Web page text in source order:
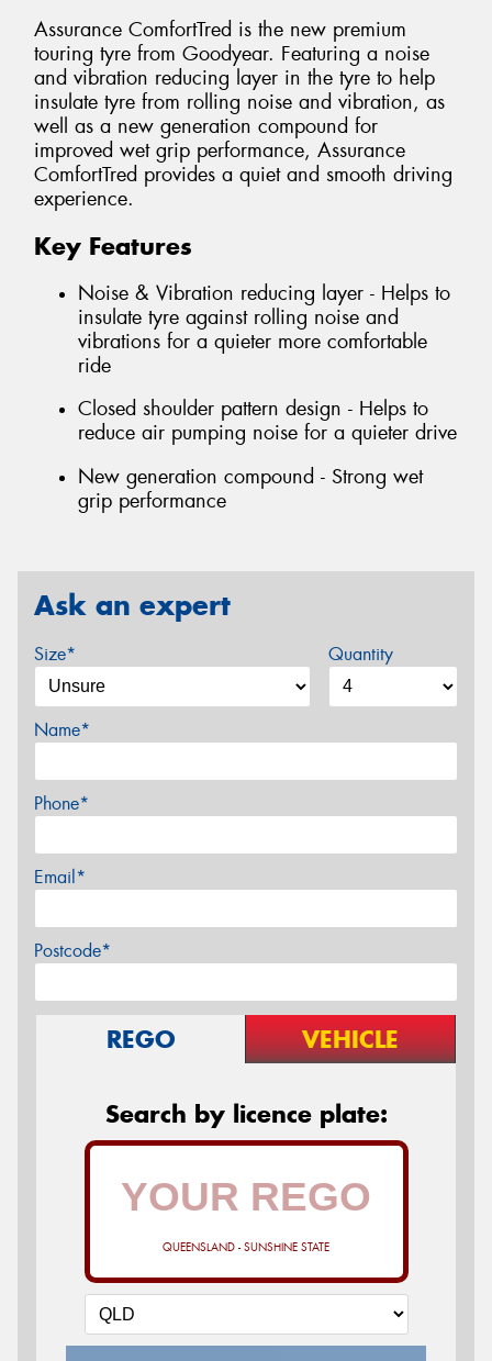
Assurance ComfortTred is the new premium
touring tyre from Goodyear. Featuring a noise
and vibration reducing layer in the tyre to help
insulate tyre from rolling noise and vibration, as
well as a new generation compound for
improved wet grip performance, Assurance
ComfortTred provides a quiet and smooth driving
experience.
Key Features
Noise & Vibration reducing layer - Helps to
insulate tyre against rolling noise and
vibrations for a quieter more comfortable
ride
Closed shoulder pattern design - Helps to
reduce air pumping noise for a quieter drive
New generation compound - Strong wet
grip performance
Ask an expert
Size* Quantity
Name*
Phone*
Email*
Postcode*
REGO VEHICLE
Search by licence plate:
QUEENSLAND - SUNSHINE STATE